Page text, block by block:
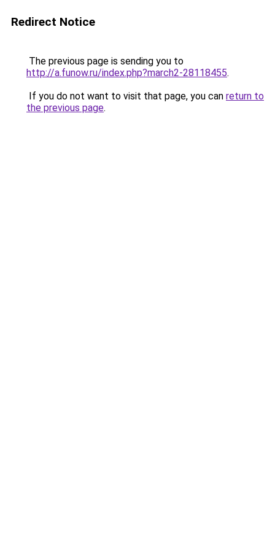
Redirect Notice
The previous page is sending you to
http://a.funow.ru/index.php?march2-28118455.
If you do not want to visit that page, you can return to
the previous page.